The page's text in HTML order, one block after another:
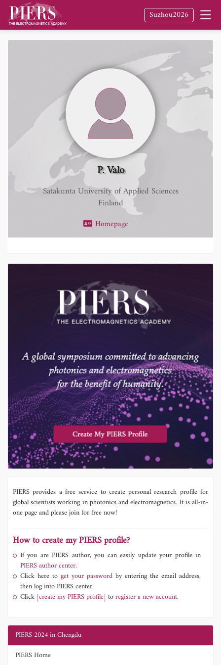
Suzhou2026
P. Valo
Satakunta University of Applied Sciences
Finland
Homepage
PIERS provides a free service to create personal research profile for
global scientists working in photonics and electromagnetics. It is all-in-
one page and please join for free now!
How to create my PIERS profile?
If you are PIERS author, you can easily update your profile in
PIERS author center.
Click here to get your password by entering the email address,
then log into PIERS center.
Click [create my PIERS profile] toregister a new account.
PIERS 2024 in Chengdu
PIERS Home